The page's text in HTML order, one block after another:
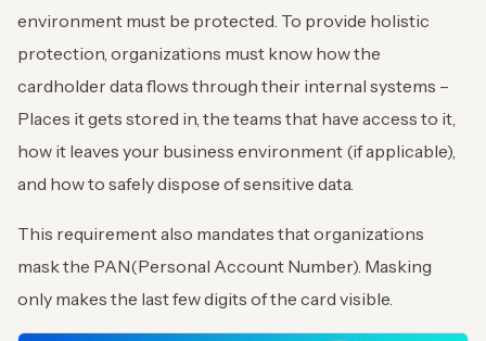
environment must be protected. To provide holistic
protection, organizations must know how the
cardholder data flows through their internal systems –
Places it gets stored in, the teams that have access to it,
how it leaves your business environment (if applicable),
and how to safely dispose of sensitive data.
This requirement also mandates that organizations
mask the PAN(Personal Account Number). Masking
only makes the last few digits of the card visible.